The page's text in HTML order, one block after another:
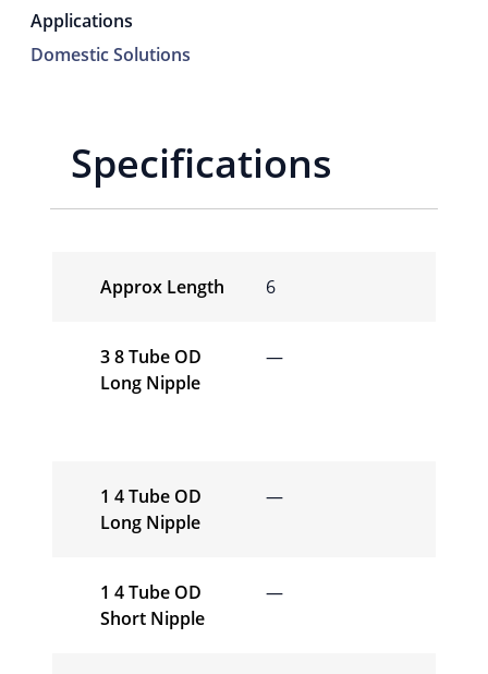
Applications
Domestic Solutions
Specifications
Approx Length 6
3 8 Tube OD
Long Nipple
—
1 4 Tube OD
Long Nipple
—
1 4 Tube OD
Short Nipple
—